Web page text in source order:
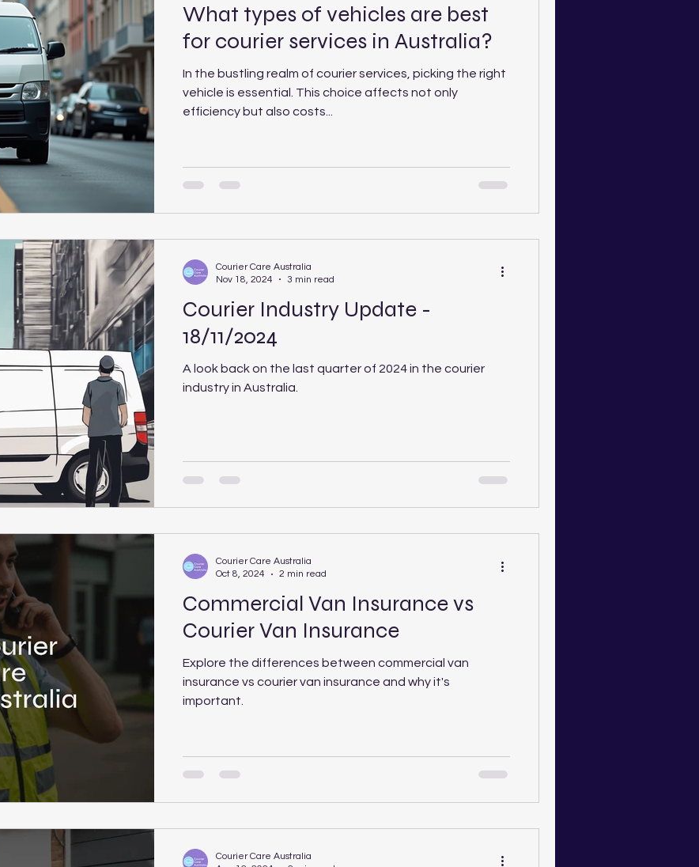
What types of vehicles are best
for courier services in Australia?
In the bustling realm of courier services, picking the right
vehicle is essential. This choice affects not only
efficiency but also costs...
Courier Industry Update -
18/11/2024
A look back on the last quarter of 2024 in the courier
industry in Australia.
Courier Care Australia
Nov 18, 2024
3 min read
Commercial Van Insurance vs
Courier Van Insurance
Explore the differences between commercial van
insurance vs courier van insurance and why it's
important.
Courier Care Australia
Oct 8, 2024
2 min read
Courier Care Australia